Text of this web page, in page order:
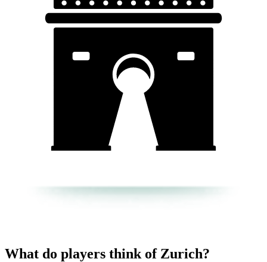
What do players think of Zurich?